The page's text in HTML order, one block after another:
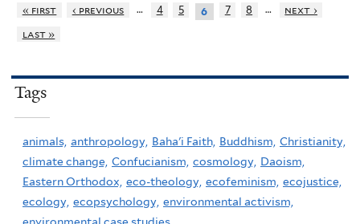
« first ‹ previous … 4 5 6 7 8 …
next ›
last »
Tags
animals, anthropology, Baha'i Faith, Buddhism, Christianity,
climate change, Confucianism, cosmology, Daoism,
Eastern Orthodox, eco-theology, ecofeminism, ecojustice,
ecology, ecopsychology, environmental activism,